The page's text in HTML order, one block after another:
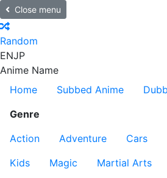
Close menu
Random
ENJP
Anime Name
Home
Subbed Anime
Genre
Action
Adventure Cars
Kids
Magic Martial Arts